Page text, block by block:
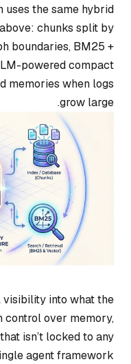
uses the same hybrid
chunks split by
boundaries, BM25 +
powered compact
memories when logs
grow large.
into what the
control over memory,
isn’t locked to any
agent framework.